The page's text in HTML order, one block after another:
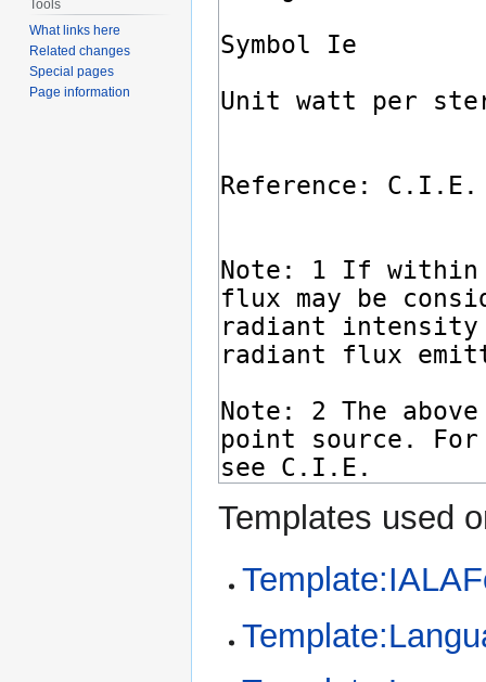
Templates used
Tools
What links here
Related changes
Special pages
Page information